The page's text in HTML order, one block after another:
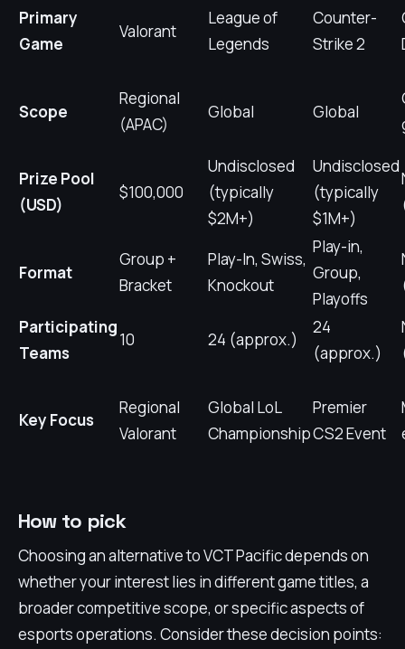
Primary
Game
Valorant
League of
Legends
Counter-
Strike 2
Scope
Regional
(APAC)
Global Global
Prize Pool
(USD)
$100,000
Undisclosed
(typically
$2M+)
Undisclosed
(typically
$1M+)
Format
Group +
Bracket
Play-In, Swiss,
Knockout
Play-in,
Group,
Playoffs
Participating
Teams
10 24 (approx.)
24
(approx.)
Key Focus
Regional
Valorant
Global LoL
Championship
Premier
CS2 Event
How to pick
Choosing an alternative to VCT Pacific depends on
whether your interest lies in different game titles, a
broader competitive scope, or specific aspects of
esports operations. Consider these decision points: